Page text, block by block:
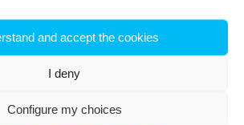
and accept the cookies
I deny
Configure my choices
process by 2025.
provides a framework of standards that